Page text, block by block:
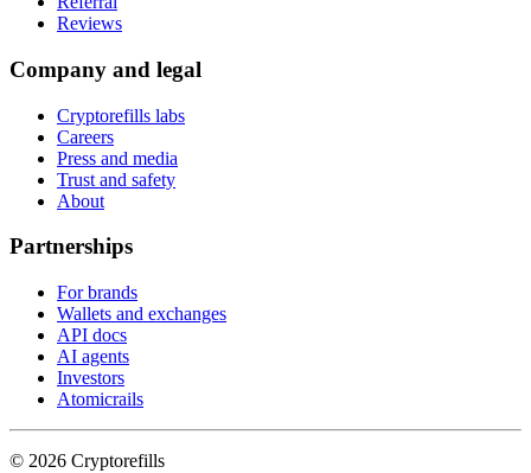
Reviews
Company and legal
Cryptorefills labs
Careers
Press and media
Trust and safety
About
Partnerships
For brands
Wallets and exchanges
API docs
AI agents
Investors
Atomicrails
© 2026 Cryptorefills